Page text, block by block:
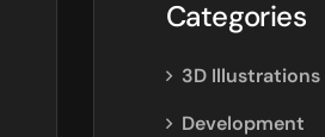
Categories
3D Illustrations
Development